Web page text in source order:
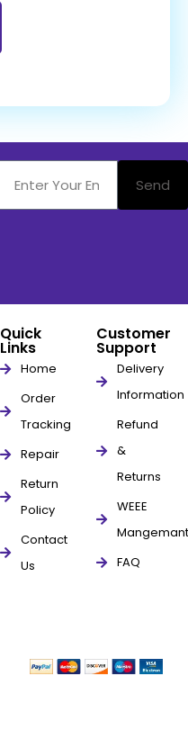
Send
Quick
Links
Home
Order
Tracking
Repair
Return
Policy
Contact
Us
Customer
Support
Delivery
Information
Refund
&
Returns
WEEE
Mangemant
FAQ